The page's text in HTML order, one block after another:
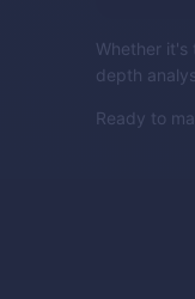
Whether
depth
Ready to